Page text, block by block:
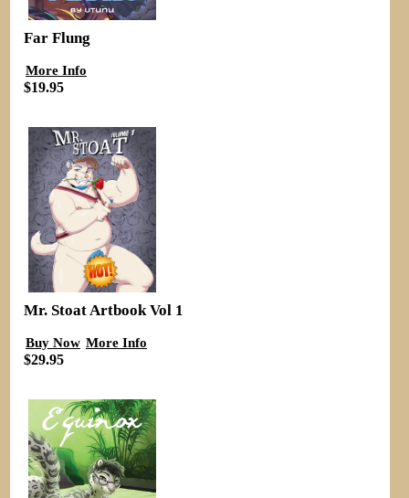
Far Flung
More Info
$19.95
Mr. Stoat Artbook Vol 1
Buy Now More Info
$29.95